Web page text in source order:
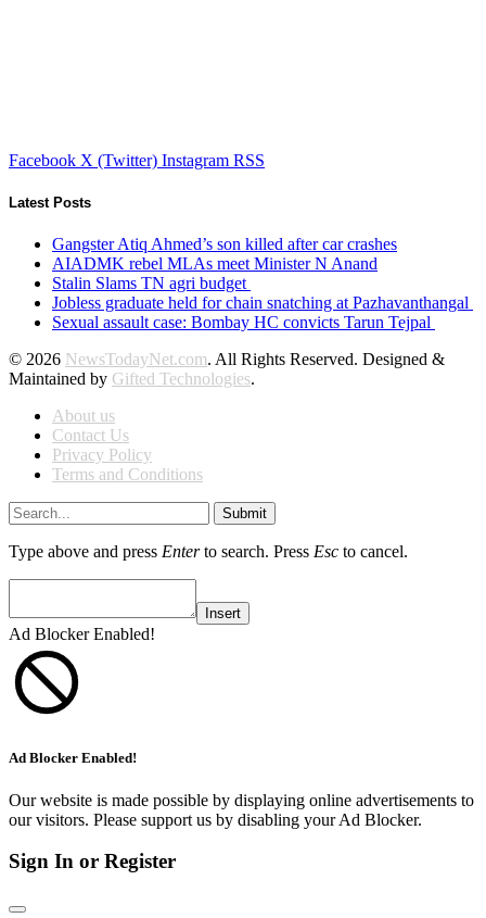
Facebook X (Twitter) Instagram RSS
Latest Posts
Gangster Atiq Ahmed’s son killed after car crashes
AIADMK rebel MLAs meet Minister N Anand
Stalin Slams TN agri budget
Jobless graduate held for chain snatching at Pazhavanthangal
Sexual assault case: Bombay HC convicts Tarun Tejpal
© 2026 NewsTodayNet.com. All Rights Reserved. Designed &
Maintained by Gifted Technologies.
About us
Contact Us
Privacy Policy
Terms and Conditions
Submit
Type above and press Enterto search. Press Esc to cancel.
Insert
Ad Blocker Enabled!
Ad Blocker Enabled!
Our website is made possible by displaying online advertisements to
our visitors. Please support us by disabling your Ad Blocker.
Sign In or Register